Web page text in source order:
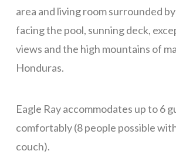
area and living room surrounded
facing the pool, sunning deck,
views and the high mountains of
Honduras.
Eagle Ray accommodates up to 6
comfortably (8 people possible
couch).